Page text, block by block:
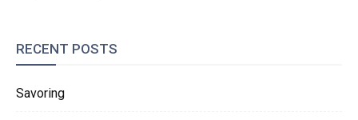
RECENT POSTS
Savoring